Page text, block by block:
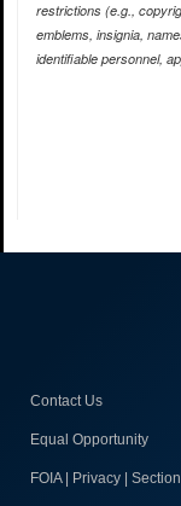
restrictions (e.g.,
emblems, insignia,
identifiable personnel,
Contact Us
Equal Opportunity
FOIA | Privacy |